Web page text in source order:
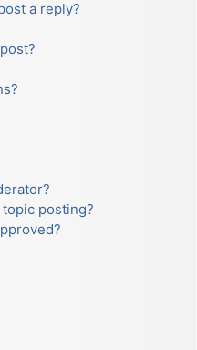
a reply?
topic posting?